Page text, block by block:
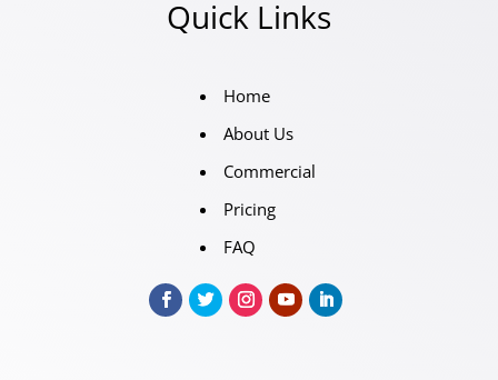
Quick Links
Home
About Us
Commercial
Pricing
FAQ